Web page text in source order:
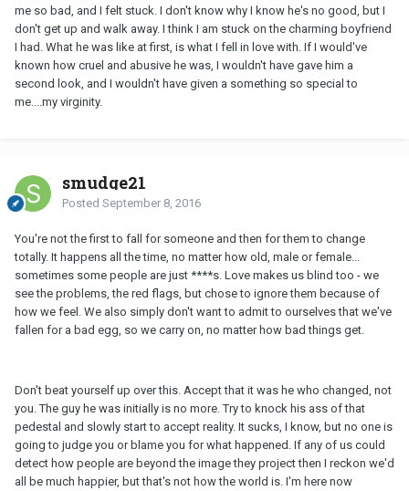
me so bad, and I felt stuck. I don't know why I know he's no good, but I
don't get up and walk away. I think I am stuck on the charming boyfriend
I had. What he was like at first, is what I fell in love with. If I would've
known how cruel and abusive he was, I wouldn't have gave him a
second look, and I wouldn't have given a something so special to
me....my virginity.
smudge21
Posted September 8, 2016
You're not the first to fall for someone and then for them to change
totally. It happens all the time, no matter how old, male or female...
sometimes some people are just ****s. Love makes us blind too - we
see the problems, the red flags, but chose to ignore them because of
how we feel. We also simply don't want to admit to ourselves that we've
fallen for a bad egg, so we carry on, no matter how bad things get.
Don't beat yourself up over this. Accept that it was he who changed, not
you. The guy he was initially is no more. Try to knock his ass of that
pedestal and slowly start to accept reality. It sucks, I know, but no one is
going to judge you or blame you for what happened. If any of us could
detect how people are beyond the image they project then I reckon we'd
all be much happier, but that's not how the world is. I'm here now